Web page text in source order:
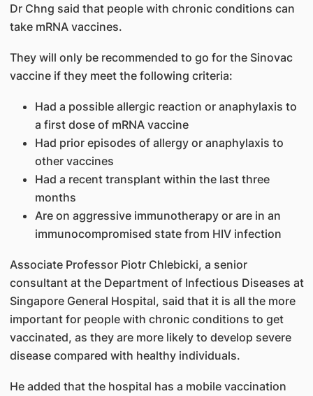
Dr Chng said that people with chronic conditions can
take mRNA vaccines.
They will only be recommended to go for the Sinovac
vaccine if they meet the following criteria:
Had a possible allergic reaction or anaphylaxis to
a first dose of mRNA vaccine
Had prior episodes of allergy or anaphylaxis to
other vaccines
Had a recent transplant within the last three
months
Are on aggressive immunotherapy or are in an
immunocompromised state from HIV infection
Associate Professor Piotr Chlebicki, a senior
consultant at the Department of Infectious Diseases at
Singapore General Hospital, said that it is all the more
important for people with chronic conditions to get
vaccinated, as they are more likely to develop severe
disease compared with healthy individuals.
He added that the hospital has a mobile vaccination